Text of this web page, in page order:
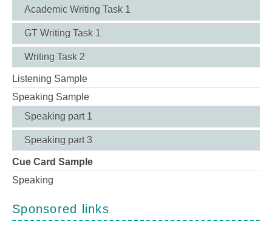
Academic Writing Task 1
GT Writing Task 1
Writing Task 2
Listening Sample
Speaking Sample
Speaking part 1
Speaking part 3
Cue Card Sample
Speaking
Sponsored links